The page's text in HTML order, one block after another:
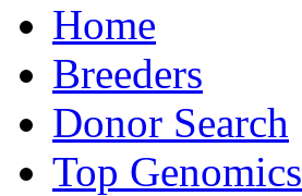
Home
Breeders
Donor Search
Top Genomics